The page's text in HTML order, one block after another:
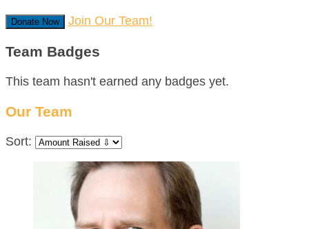
Donate Now Join Our Team!
Team Badges
This team hasn't earned any badges yet.
Our Team
Sort: